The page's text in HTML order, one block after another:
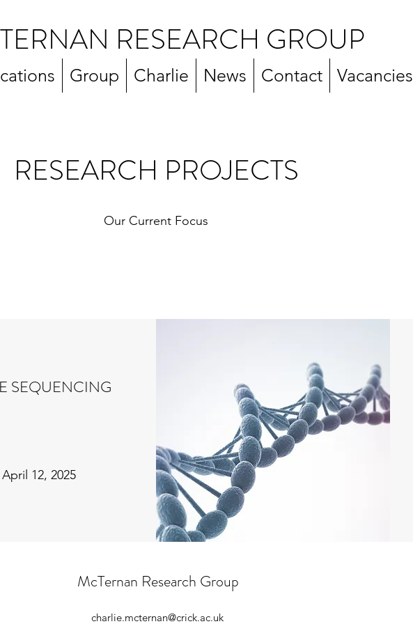
RESEARCH GROUP
Group Charlie News Contact Vacancies
RESEARCH PROJECTS
Our Current Focus
SEQUENCING
April 12, 2025
McTernan Research Group
charlie.mcternan@crick.ac.uk